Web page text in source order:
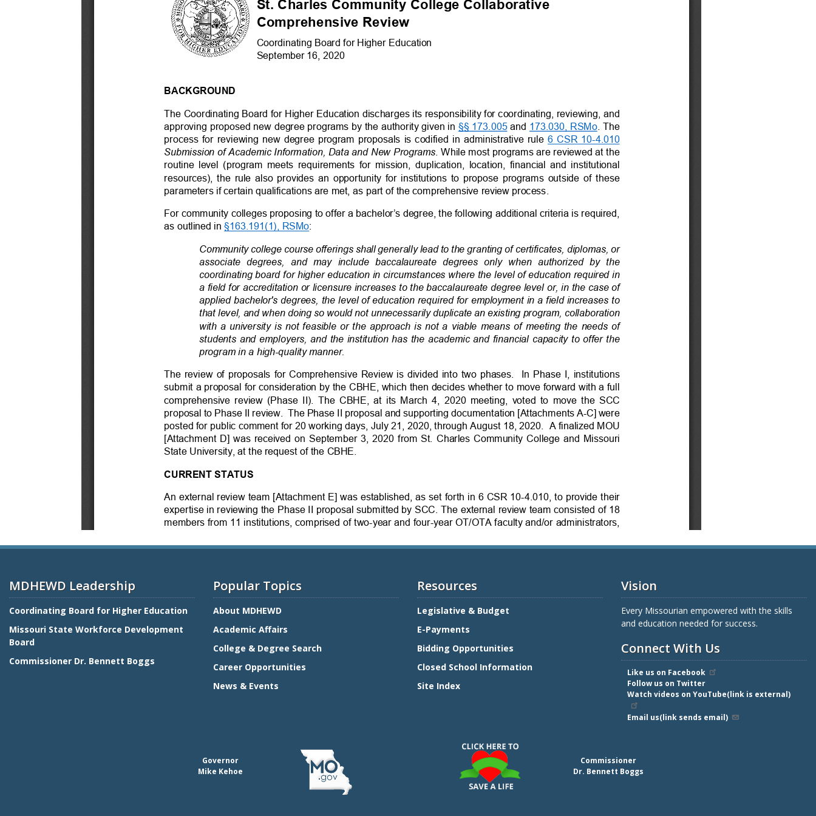
MDHEWD Leadership
Coordinating Board for Higher Education
Missouri State Workforce Development
Board
Commissioner Dr. Bennett Boggs
Popular Topics
About MDHEWD
Academic Affairs
College & Degree Search
Career Opportunities
News & Events
Resources
Legislative & Budget
E-Payments
Bidding Opportunities
Closed School Information
Site Index
Vision
Every Missourian empowered with the skills
and education needed for success.
Connect With Us
Like us on Facebook
Follow us on Twitter
Watch videos on YouTube(link is external)
Email us(link sends email)
Governor
Mike Kehoe
Commissioner
Dr. Bennett Boggs